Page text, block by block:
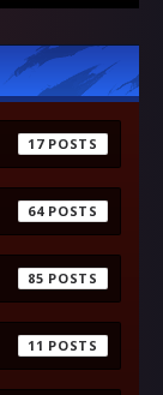
17
64
85
11